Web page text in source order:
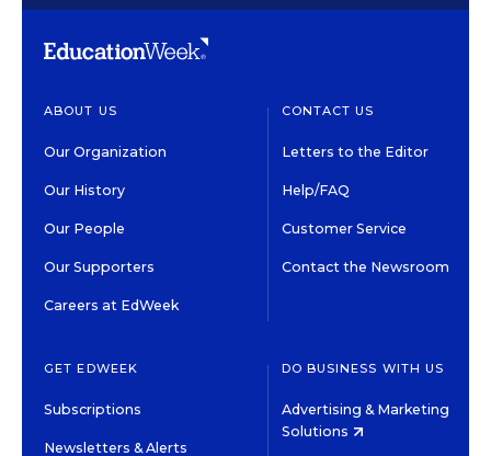
ABOUT US
Our Organization
Our History
Our People
Our Supporters
Careers at EdWeek
CONTACT US
Letters to the Editor
Help/FAQ
Customer Service
Contact the Newsroom
GET EDWEEK
Subscriptions
Newsletters & Alerts
DO BUSINESS WITH US
Advertising & Marketing
Solutions